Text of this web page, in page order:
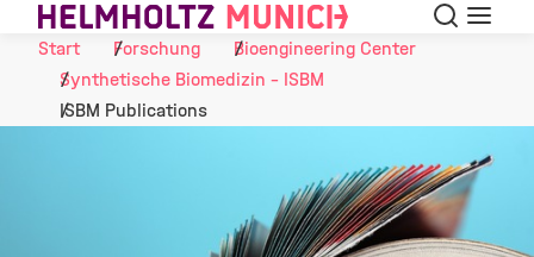
Skip to Content Suche
Start
Forschung
Bioengineering Center
Synthetische Biomedizin - ISBM
ISBM Publications